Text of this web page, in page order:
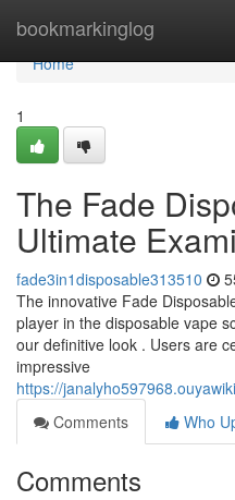
bookmarkinglog
Home
Home
1
The Fade
Ultimate
fade3in1disposable313510
The innovative Fade
player in the disposable vape
our definitive look . Users are
impressive
https://
Comments
Who
Comments